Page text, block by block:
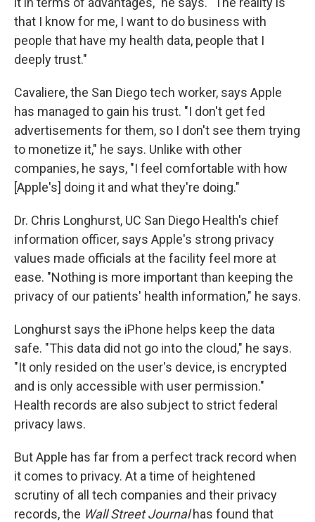
that I know for me, I want to do business with
people that have my health data, people that I
deeply trust."
Cavaliere, the San Diego tech worker, says Apple
has managed to gain his trust. "I don't get fed
advertisements for them, so I don't see them trying
to monetize it," he says. Unlike with other
companies, he says, "I feel comfortable with how
[Apple's] doing it and what they're doing."
Dr. Chris Longhurst, UC San Diego Health's chief
information officer, says Apple's strong privacy
values made officials at the facility feel more at
ease. "Nothing is more important than keeping the
privacy of our patients' health information," he says.
Longhurst says the iPhone helps keep the data
safe. "This data did not go into the cloud," he says.
"It only resided on the user's device, is encrypted
and is only accessible with user permission."
Health records are also subject to strict federal
privacy laws.
But Apple has far from a perfect track record when
it comes to privacy. At a time of heightened
scrutiny of all tech companies and their privacy
records, the Wall Street Journalhas found that